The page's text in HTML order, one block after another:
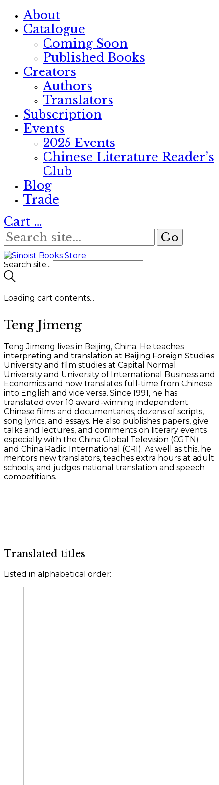
About
Catalogue
Coming Soon
Published Books
Creators
Authors
Translators
Subscription
Events
2025 Events
Chinese Literature Reader’s
Club
Blog
Trade
Cart …
Search site...
…
Loading cart contents...
Teng Jimeng
Teng Jimeng lives in Beijing, China. He teaches
interpreting and translation at Beijing Foreign Studies
University and film studies at Capital Normal
University and University of International Business and
Economics and now translates full-time from Chinese
into English and vice versa. Since 1991, he has
translated over 10 award-winning independent
Chinese films and documentaries, dozens of scripts,
song lyrics, and essays. He also publishes papers, give
talks and lectures, and comments on literary events
especially with the China Global Television (CGTN)
and China Radio International (CRI). As well as this, he
mentors new translators, teaches extra hours at adult
schools, and judges national translation and speech
competitions.
Translated titles
Listed in alphabetical order: